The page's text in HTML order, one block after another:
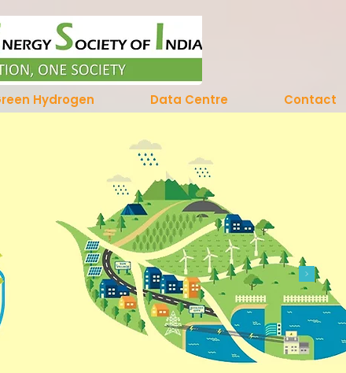
Hydrogen Data Centre Contact